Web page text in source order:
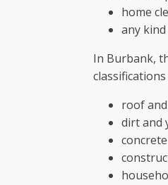
home
any
In Burbank,
roof
dirt and
concrete